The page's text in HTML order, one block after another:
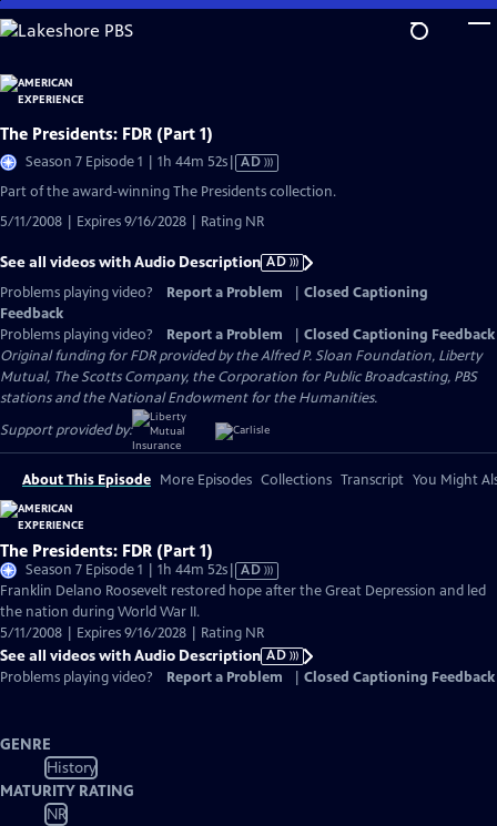
Skip
to
Content
The Presidents: FDR (Part 1)
Season 7 Episode 1 | 1h 44m 52sVideo
has
Description
AD
Part of the award-winning The Presidents collection.
5/11/2008 | Expires 9/16/2028 | Rating NR
See all videos with Audio Description AD
Problems playing video?
Report a Problem
Closed Captioning
Feedback
Problems playing video?
Report a Problem
Closed Captioning Feedback
Original funding for FDR provided by the Alfred P. Sloan Foundation, Liberty
Mutual, The Scotts Company, the Corporation for Public Broadcasting, PBS
stations and the National Endowment for the Humanities.
Support provided by:
About This Episode More Episodes Collections Transcript You Might
The Presidents: FDR (Part 1)
Season 7 Episode 1 | 1h 44m 52sVideo
has
Description
AD
Franklin Delano Roosevelt restored hope after the Great Depression and led
the nation during World War II.
5/11/2008 | Expires 9/16/2028 | Rating NR
See all videos with Audio Description AD
Problems playing video?
Report a Problem Closed Captioning Feedback
GENRE
History
MATURITY RATING
NR